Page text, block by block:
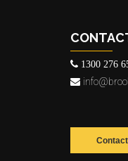
1300 276